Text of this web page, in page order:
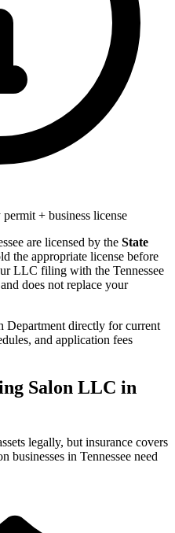
+ business license
are licensed by the State
the appropriate license before
LLC filing with the Tennessee
does not replace your
Department directly for current
and application fees
Salon LLC in
legally, but insurance covers
in Tennessee need